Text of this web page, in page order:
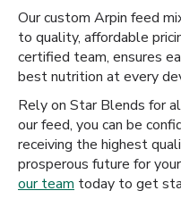
Our custom Arpin feed
to quality, affordable
certified team, ensures
best nutrition at every
Rely on Star Blends for
our feed, you can be
receiving the highest
prosperous future for
our team today to get